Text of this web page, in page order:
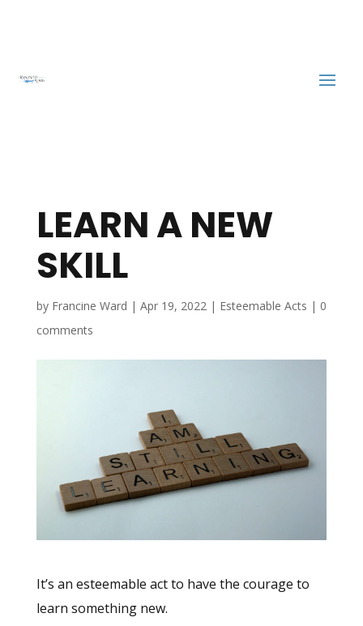
LEARN A NEW
SKILL
by Francine Ward | Apr 19, 2022 | Esteemable Acts | 0
comments
It’s an esteemable act to have the courage to
learn something new.